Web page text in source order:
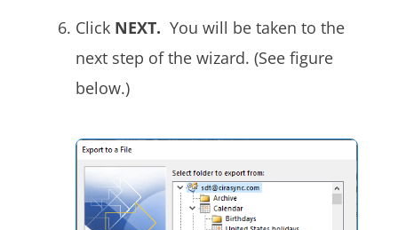
Click NEXT. You will be taken to the
next step of the wizard. (See figure
below.)